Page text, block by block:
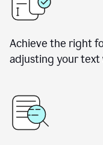
Achieve the right
adjusting your text